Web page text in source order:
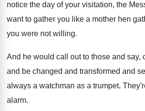
notice the day of your visitation, the
want to gather you like a mother hen
you were not willing.
And he would call out to those and say,
and be changed and transformed and
always a watchman as a trumpet.
alarm.